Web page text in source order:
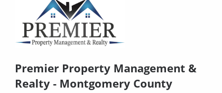
Premier Property Management &
Realty - Montgomery County